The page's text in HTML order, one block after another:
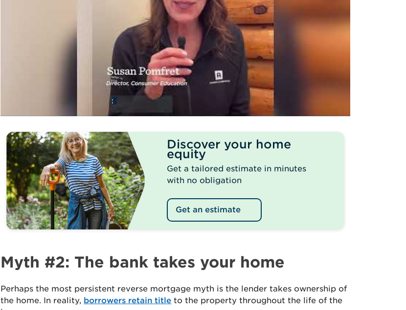
Discover your home
equity
Get a tailored estimate in minutes
with no obligation
Get an estimate
Myth #2: The bank takes your home
Perhaps the most persistent reverse mortgage myth is the lender takes ownership of
the home. In reality, borrowers retain title to the property throughout the life of the